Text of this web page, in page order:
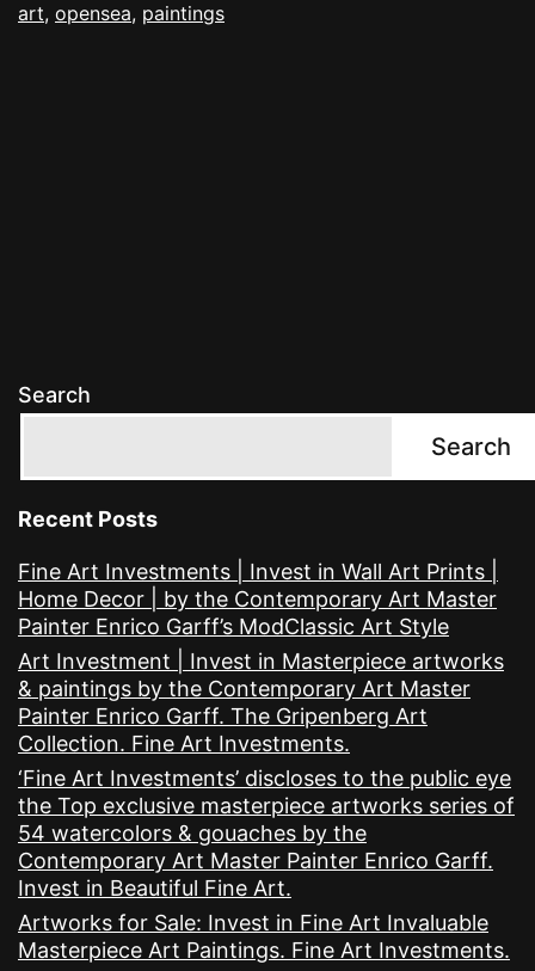
art, opensea, paintings
Search
Search
Recent Posts
Fine Art Investments | Invest in Wall Art Prints |
Home Decor | by the Contemporary Art Master
Painter Enrico Garff’s ModClassic Art Style
Art Investment | Invest in Masterpiece artworks
& paintings by the Contemporary Art Master
Painter Enrico Garff. The Gripenberg Art
Collection. Fine Art Investments.
‘Fine Art Investments’ discloses to the public eye
the Top exclusive masterpiece artworks series of
54 watercolors & gouaches by the
Contemporary Art Master Painter Enrico Garff.
Invest in Beautiful Fine Art.
Artworks for Sale: Invest in Fine Art Invaluable
Masterpiece Art Paintings. Fine Art Investments.